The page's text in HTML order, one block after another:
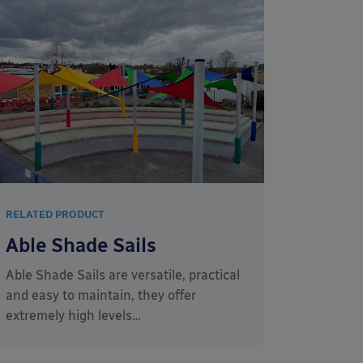
RELATED PRODUCT
Able Shade Sails
Able Shade Sails are versatile, practical
and easy to maintain, they offer
extremely high levels…